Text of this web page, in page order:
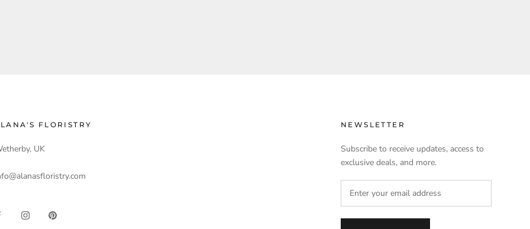
FLORISTRY
UK
NEWSLETTER
Subscribe to receive updates, access to
exclusive deals, and more.